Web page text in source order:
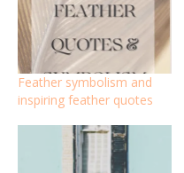
Feather symbolism and
inspiring feather quotes